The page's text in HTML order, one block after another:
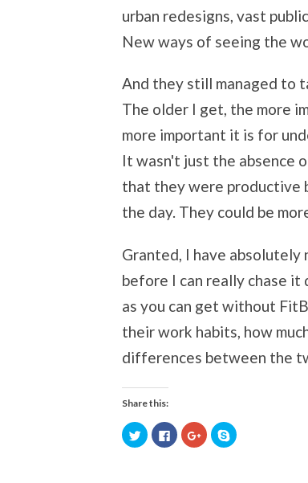
urban redesigns, vast
New ways of seeing the
And they still managed to
The older I get, the more
more important it is for
It wasn't just the absence
that they were productive
the day. They could be
Granted, I have absolutely
before I can really chase
as you can get without
their work habits, how
differences between the
Share this:
Click
to
share
Click
to
share
Click
to
share
Click
to